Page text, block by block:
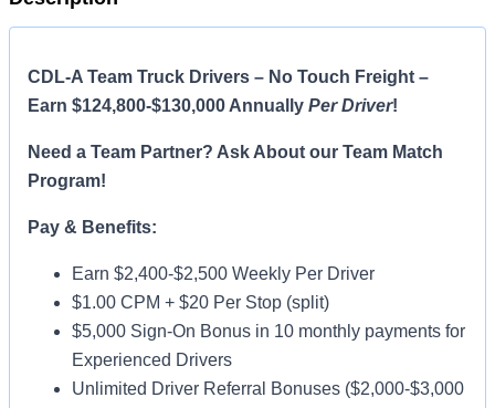
CDL-A Team Truck Drivers – No Touch Freight –
Earn $124,800-$130,000 Annually Per Driver!
Need a Team Partner? Ask About our Team Match
Program!
Pay & Benefits:
Earn $2,400-$2,500 Weekly Per Driver
$1.00 CPM + $20 Per Stop (split)
$5,000 Sign-On Bonus in 10 monthly payments for
Experienced Drivers
Unlimited Driver Referral Bonuses ($2,000-$3,000